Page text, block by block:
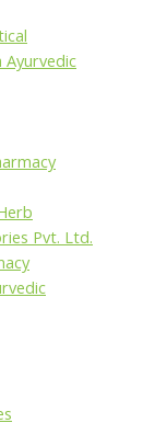
Ayurvedic
Pvt. Ltd.